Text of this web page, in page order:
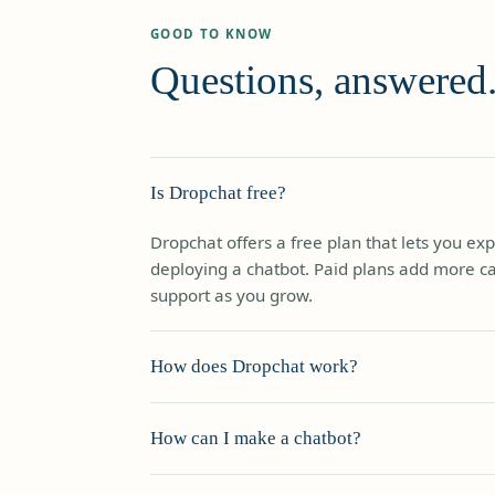
GOOD TO KNOW
Questions, answered.
Is Dropchat free?
Dropchat offers a free plan that lets you
deploying a chatbot. Paid plans add more
support as you grow.
How does Dropchat work?
conversationally. Add data from PDFs,
How can I make a chatbot?